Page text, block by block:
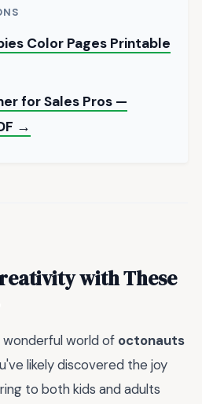
Color Pages Printable
for Sales Pros —
→
with These
world of octonauts
likely discovered the joy
to both kids and adults